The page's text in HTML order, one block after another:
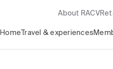
About RACV
Home Travel & experiences